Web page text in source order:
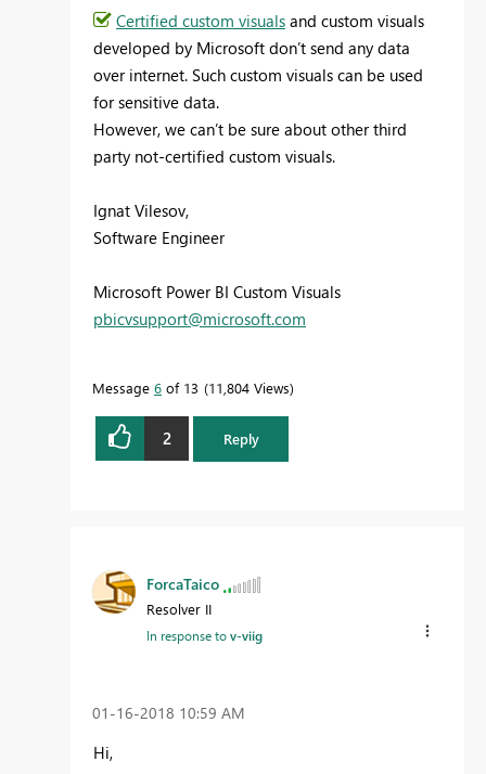
Certified custom visuals and custom visuals
developed by Microsoft don’t send any data
over internet. Such custom visuals can be used
for sensitive data.
However, we can’t be sure about other third
party not-certified custom visuals.
Ignat Vilesov,
Software Engineer
Microsoft Power BI Custom Visuals
pbicvsupport@microsoft.com
Message 6 of 13 11,804 Views
2 Reply
ForcaTaico
Resolver II
In response tov-viig
‎01-16-2018 10:59 AM
Hi,